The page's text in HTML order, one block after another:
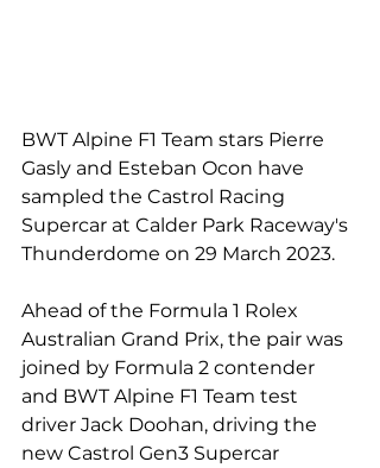
BWT Alpine F1 Team stars Pierre
Gasly and Esteban Ocon have
sampled the Castrol Racing
Supercar at Calder Park Raceway's
Thunderdome on 29 March 2023.
Ahead of the Formula 1 Rolex
Australian Grand Prix, the pair was
joined by Formula 2 contender
and BWT Alpine F1 Team test
driver Jack Doohan, driving the
new Castrol Gen3 Supercar